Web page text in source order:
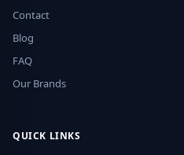
Contact
Blog
FAQ
Our Brands
QUICK LINKS